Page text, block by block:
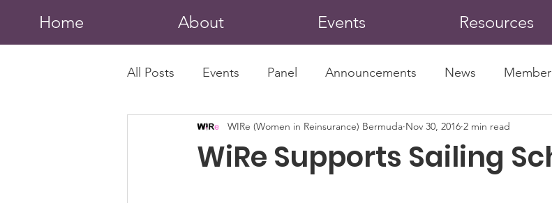
Home About Events Resources
All Posts Events Panel Announcements News
WiRe Supports Sailing
WIRe (Women in Reinsurance) Bermuda Nov 30, 2016 2 min read